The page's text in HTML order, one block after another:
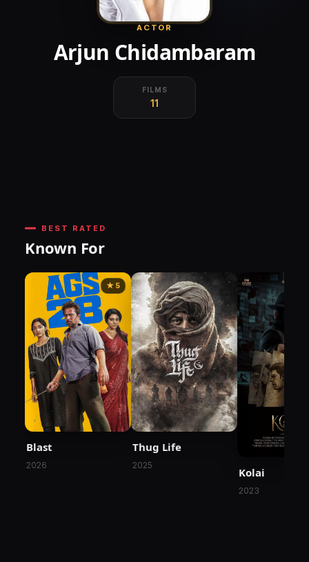
ACTOR
Arjun Chidambaram
FILMS
11
BEST RATED
Known For
★ 5
Blast
2026
Thug Life
2025
Kolai
2023